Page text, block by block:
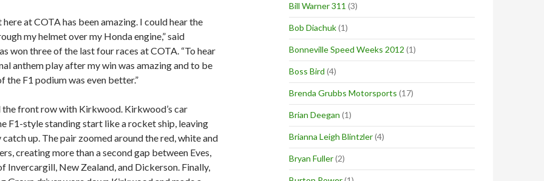
at COTA has been amazing. I could hear the
my helmet over my Honda engine,” said
won three of the last four races at COTA. “To hear
anthem play after my win was amazing and to be
the F1 podium was even better.”
the front row with Kirkwood. Kirkwood’s car
F1-style standing start like a rocket ship, leaving
catch up. The pair zoomed around the red, white and
creating more than a second gap between Eves,
Invercargill, New Zealand, and Dickerson. Finally,
Bill Warner 311 (3)
Bob Diachuk(1)
Bonneville Speed Weeks 2012 (1)
Boss Bird (4)
Brenda Grubbs Motorsports (17)
Brian Deegan (1)
Brianna Leigh Blintzler(4)
Bryan Fuller(2)